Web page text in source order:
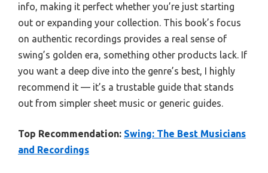
info, making it perfect whether you’re just starting
out or expanding your collection. This book’s focus
on authentic recordings provides a real sense of
swing’s golden era, something other products lack. If
you want a deep dive into the genre’s best, I highly
recommend it — it’s a trustable guide that stands
out from simpler sheet music or generic guides.
Top Recommendation: Swing: The Best Musicians
and Recordings